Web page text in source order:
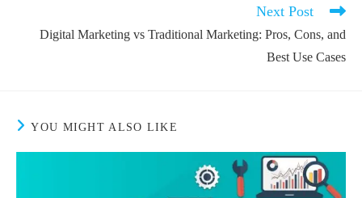
Next Post
Digital Marketing vs Traditional Marketing: Pros, Cons, and
Best Use Cases
YOU MIGHT ALSO LIKE